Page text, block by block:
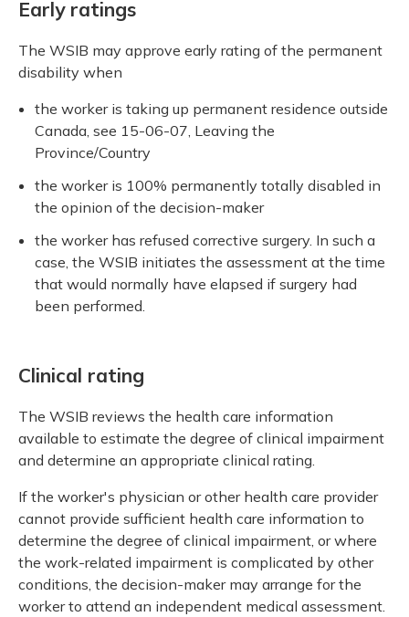
Early ratings
The WSIB may approve early rating of the permanent
disability when
the worker is taking up permanent residence outside
Canada, see 15-06-07, Leaving the
Province/Country
the worker is 100% permanently totally disabled in
the opinion of the decision-maker
the worker has refused corrective surgery. In such a
case, the WSIB initiates the assessment at the time
that would normally have elapsed if surgery had
been performed.
Clinical rating
The WSIB reviews the health care information
available to estimate the degree of clinical impairment
and determine an appropriate clinical rating.
If the worker's physician or other health care provider
cannot provide sufficient health care information to
determine the degree of clinical impairment, or where
the work-related impairment is complicated by other
conditions, the decision-maker may arrange for the
worker to attend an independent medical assessment.